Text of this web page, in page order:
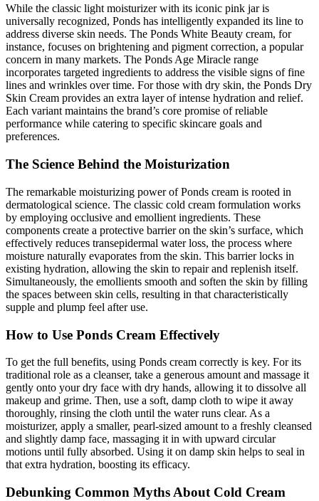
While the classic light moisturizer with its iconic pink jar is
universally recognized, Ponds has intelligently expanded its line to
address diverse skin needs. The Ponds White Beauty cream, for
instance, focuses on brightening and pigment correction, a popular
concern in many markets. The Ponds Age Miracle range
incorporates targeted ingredients to address the visible signs of fine
lines and wrinkles over time. For those with dry skin, the Ponds Dry
Skin Cream provides an extra layer of intense hydration and relief.
Each variant maintains the brand’s core promise of reliable
performance while catering to specific skincare goals and
preferences.
The Science Behind the Moisturization
The remarkable moisturizing power of Ponds cream is rooted in
dermatological science. The classic cold cream formulation works
by employing occlusive and emollient ingredients. These
components create a protective barrier on the skin’s surface, which
effectively reduces transepidermal water loss, the process where
moisture naturally evaporates from the skin. This barrier locks in
existing hydration, allowing the skin to repair and replenish itself.
Simultaneously, the emollients smooth and soften the skin by filling
the spaces between skin cells, resulting in that characteristically
supple and plump feel after use.
How to Use Ponds Cream Effectively
To get the full benefits, using Ponds cream correctly is key. For its
traditional role as a cleanser, take a generous amount and massage it
gently onto your dry face with dry hands, allowing it to dissolve all
makeup and grime. Then, use a soft, damp cloth to wipe it away
thoroughly, rinsing the cloth until the water runs clear. As a
moisturizer, apply a smaller, pearl-sized amount to a freshly cleansed
and slightly damp face, massaging it in with upward circular
motions until fully absorbed. Using it on damp skin helps to seal in
that extra hydration, boosting its efficacy.
Debunking Common Myths About Cold Cream